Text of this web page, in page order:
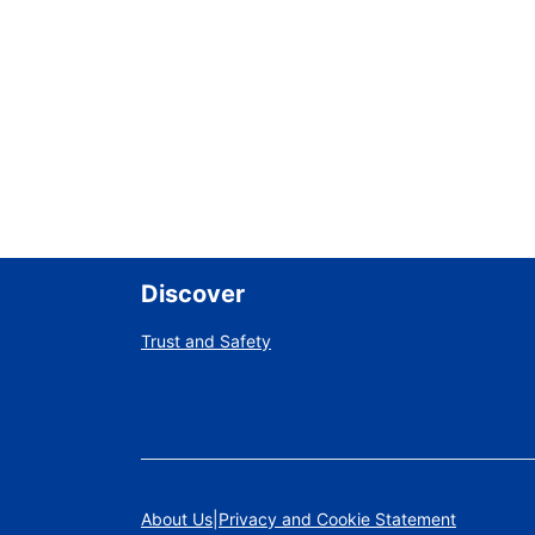
Discover
Trust and Safety
About Us Privacy and Cookie Statement